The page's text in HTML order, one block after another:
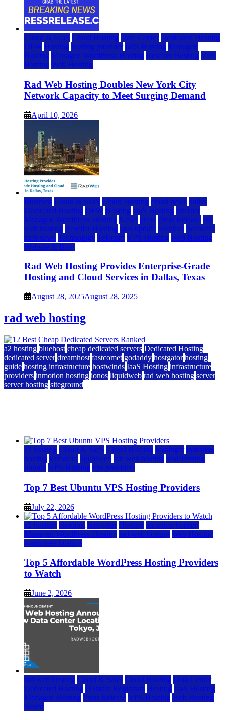
Cloud & SaaS Cloud Hosting Data Center Dedicated Hosting
DFW Hosting hosting provider IaaS Hosting Managed
Hosting Managed WordPress Hosting Reseller Hosting VPS
Hosting Web Hosting
Rad Web Hosting Doubles New York City
Network Capacity to Meet Surging Demand
April 10, 2026
Business Cloud & SaaS Cloud Hosting cloud news dallas
Dedicated Hosting DFW Hosting IaaS Hosting Internet
Managed WordPress Hosting News press Press Release rad
web hosting Reseller Hosting saas update Services Software
tech news Technology Telecom VPS Hosting Web Hosting
Website & Blog
Rad Web Hosting Provides Enterprise-Grade
Hosting and Cloud Services in Dallas, Texas
August 28, 2025August 28, 2025
rad web hosting
a2 hosting bluehost cheap dedicated servers Dedicated Hosting
dedicated server dreamhost fastcomet godaddy hostgator hosting
guide hosting infrastructure hostwinds IaaS Hosting infrastructure
providers inmotion hosting ionos liquidweb rad web hosting server
server hosting siteground
a2 hosting Cloud & SaaS Cloud Hosting hostinger inmotion
hosting kamatera liquidweb rad web hosting scalahosting
ubuntu VPS Hosting vps providers
Top 7 Best Ubuntu VPS Hosting Providers
July 22, 2026
a2 hosting bluehost hostgator Hosting inmotion hosting
Managed WordPress Hosting rad web hosting Web Hosting
wordpress hosting
Top 5 Affordable WordPress Hosting Providers
to Watch
June 2, 2026
rad web hosting Cloud & SaaS Cloud Hosting Data Center
Dedicated Hosting Domain Registrars Hosting IaaS Hosting
Managed Hosting Press Release VPS Hosting Web Hosting
World